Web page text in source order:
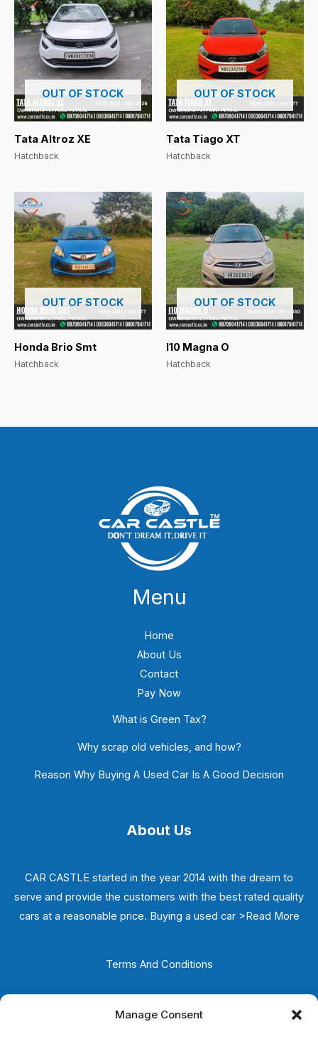
Manage Consent
OUT OF STOCK
Tata Altroz XE
Hatchback
OUT OF STOCK
Tata Tiago XT
Hatchback
OUT OF STOCK
Honda Brio Smt
Hatchback
OUT OF STOCK
I10 Magna O
Hatchback
Menu
Home
About Us
Contact
Pay Now
What is Green Tax?
Why scrap old vehicles, and how?
Reason Why Buying A Used Car Is A Good Decision
About Us
CAR CASTLE started in the year 2014 with the dream to
serve and provide the customers with the best rated quality
cars at a reasonable price. Buying a used car >Read More
Terms And Conditions
Privacy Policy